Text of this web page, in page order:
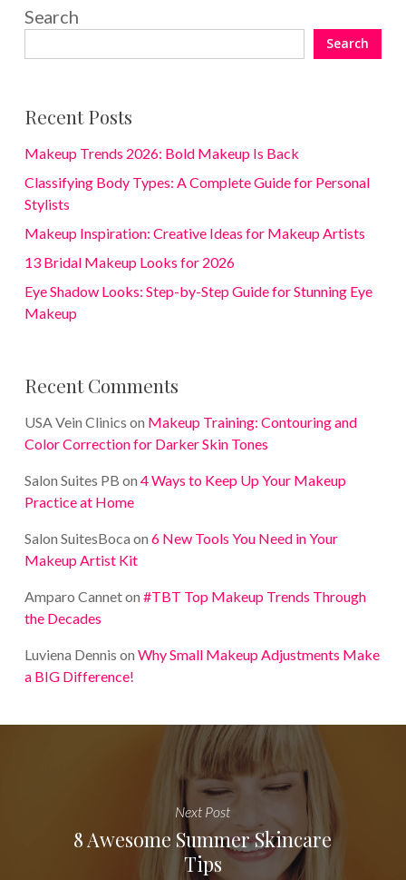
Search
Search
Recent Posts
Makeup Trends 2026: Bold Makeup Is Back
Classifying Body Types: A Complete Guide for Personal
Stylists
Makeup Inspiration: Creative Ideas for Makeup Artists
13 Bridal Makeup Looks for 2026
Eye Shadow Looks: Step-by-Step Guide for Stunning Eye
Makeup
Recent Comments
USA Vein Clinics on Makeup Training: Contouring and
Color Correction for Darker Skin Tones
Salon Suites PB on 4 Ways to Keep Up Your Makeup
Practice at Home
Salon SuitesBoca on 6 New Tools You Need in Your
Makeup Artist Kit
Amparo Canneton #TBT Top Makeup Trends Through
the Decades
Luviena Dennis on Why Small Makeup Adjustments Make
a BIG Difference!
Next Post
8 Awesome Summer Skincare
Tips